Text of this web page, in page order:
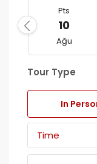
Pts
10
Ağu
Tour Type
In
Time